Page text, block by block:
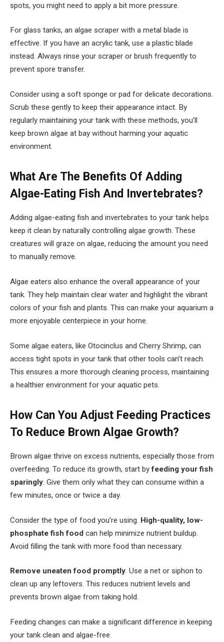
spots, you might need to apply a bit more pressure.
For glass tanks, an algae scraper with a metal blade is
effective. If you have an acrylic tank, use a plastic blade
instead. Always rinse your scraper or brush frequently to
prevent spore transfer.
Consider using a soft sponge or pad for delicate decorations.
Scrub these gently to keep their appearance intact. By
regularly maintaining your tank with these methods, you’ll
keep brown algae at bay without harming your aquatic
environment.
What Are The Benefits Of Adding
Algae-Eating Fish And Invertebrates?
Adding algae-eating fish and invertebrates to your tank helps
keep it clean by naturally controlling algae growth. These
creatures will graze on algae, reducing the amount you need
to manually remove.
Algae eaters also enhance the overall appearance of your
tank. They help maintain clear water and highlight the vibrant
colors of your fish and plants. This can make your aquarium a
more enjoyable centerpiece in your home.
Some algae eaters, like Otocinclus and Cherry Shrimp, can
access tight spots in your tank that other tools can’t reach.
This ensures a more thorough cleaning process, maintaining
a healthier environment for your aquatic pets.
How Can You Adjust Feeding Practices
To Reduce Brown Algae Growth?
Brown algae thrive on excess nutrients, especially those from
overfeeding. To reduce its growth, start byfeeding your fish
sparingly. Give them only what they can consume within a
few minutes, once or twice a day.
Consider the type of food you’re using. High-quality, low-
phosphate fish food can help minimize nutrient buildup.
Avoid filling the tank with more food than necessary.
Remove uneaten food promptly. Use a net or siphon to
clean up any leftovers. This reduces nutrient levels and
prevents brown algae from taking hold.
Feeding changes can make a significant difference in keeping
your tank clean and algae-free.